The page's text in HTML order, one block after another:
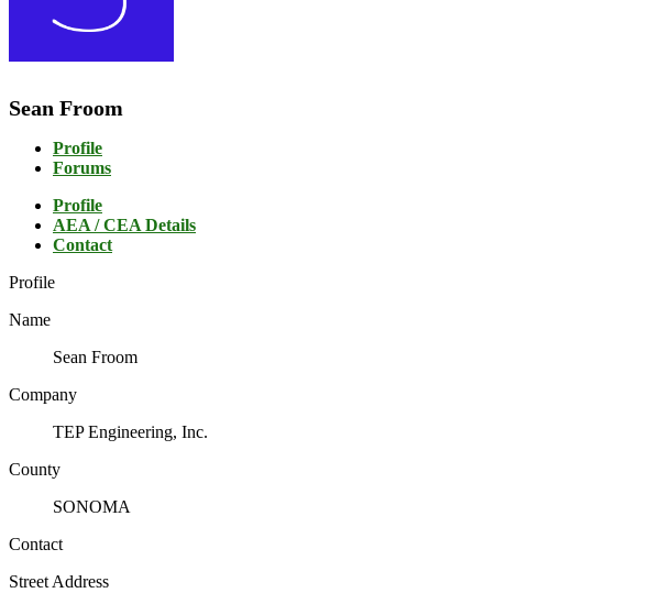
Sean Froom
Profile
Forums
Profile
AEA / CEA Details
Contact
Profile
Name
Sean Froom
Company
TEP Engineering, Inc.
County
SONOMA
Contact
Street Address